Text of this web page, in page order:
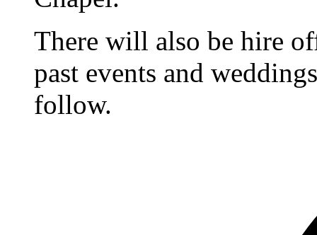
There will also be hire
past events and
follow.